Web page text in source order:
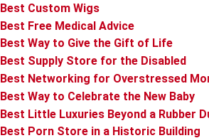
Best Custom Wigs
Best Free Medical Advice
Best Way to Give the Gift of Life
Best Supply Store for the Disabled
Best Networking for Overstressed
Best Way to Celebrate the New Baby
Best Little Luxuries Beyond a Rubber
Best Porn Store in a Historic Building